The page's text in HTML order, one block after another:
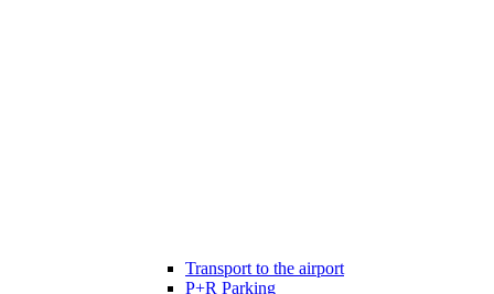
Transport to the airport
P+R Parking